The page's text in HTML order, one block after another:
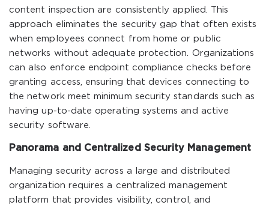
content inspection are consistently applied. This
approach eliminates the security gap that often exists
when employees connect from home or public
networks without adequate protection. Organizations
can also enforce endpoint compliance checks before
granting access, ensuring that devices connecting to
the network meet minimum security standards such as
having up-to-date operating systems and active
security software.
Panorama and Centralized Security Management
Managing security across a large and distributed
organization requires a centralized management
platform that provides visibility, control, and